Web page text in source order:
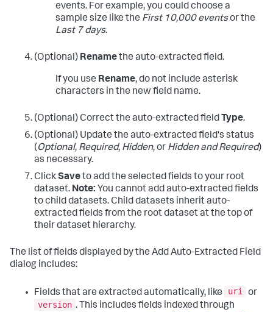
events. For example, you could choose a
sample size like the First 10,000 eventsor the
Last 7 days.
(Optional) Renamethe auto-extracted field.
If you use Rename, do not include asterisk
characters in the new field name.
(Optional) Correct the auto-extracted field Type.
(Optional) Update the auto-extracted field's status
(Optional, Required, Hidden, or Hidden and Required)
as necessary.
ClickSaveto add the selected fields to your root
dataset. Note: You cannot add auto-extracted fields
to child datasets. Child datasets inherit auto-
extracted fields from the root dataset at the top of
their dataset hierarchy.
The list of fields displayed by the Add Auto-Extracted Field
dialog includes:
Fields that are extracted automatically, like uri or
version . This includes fields indexed through